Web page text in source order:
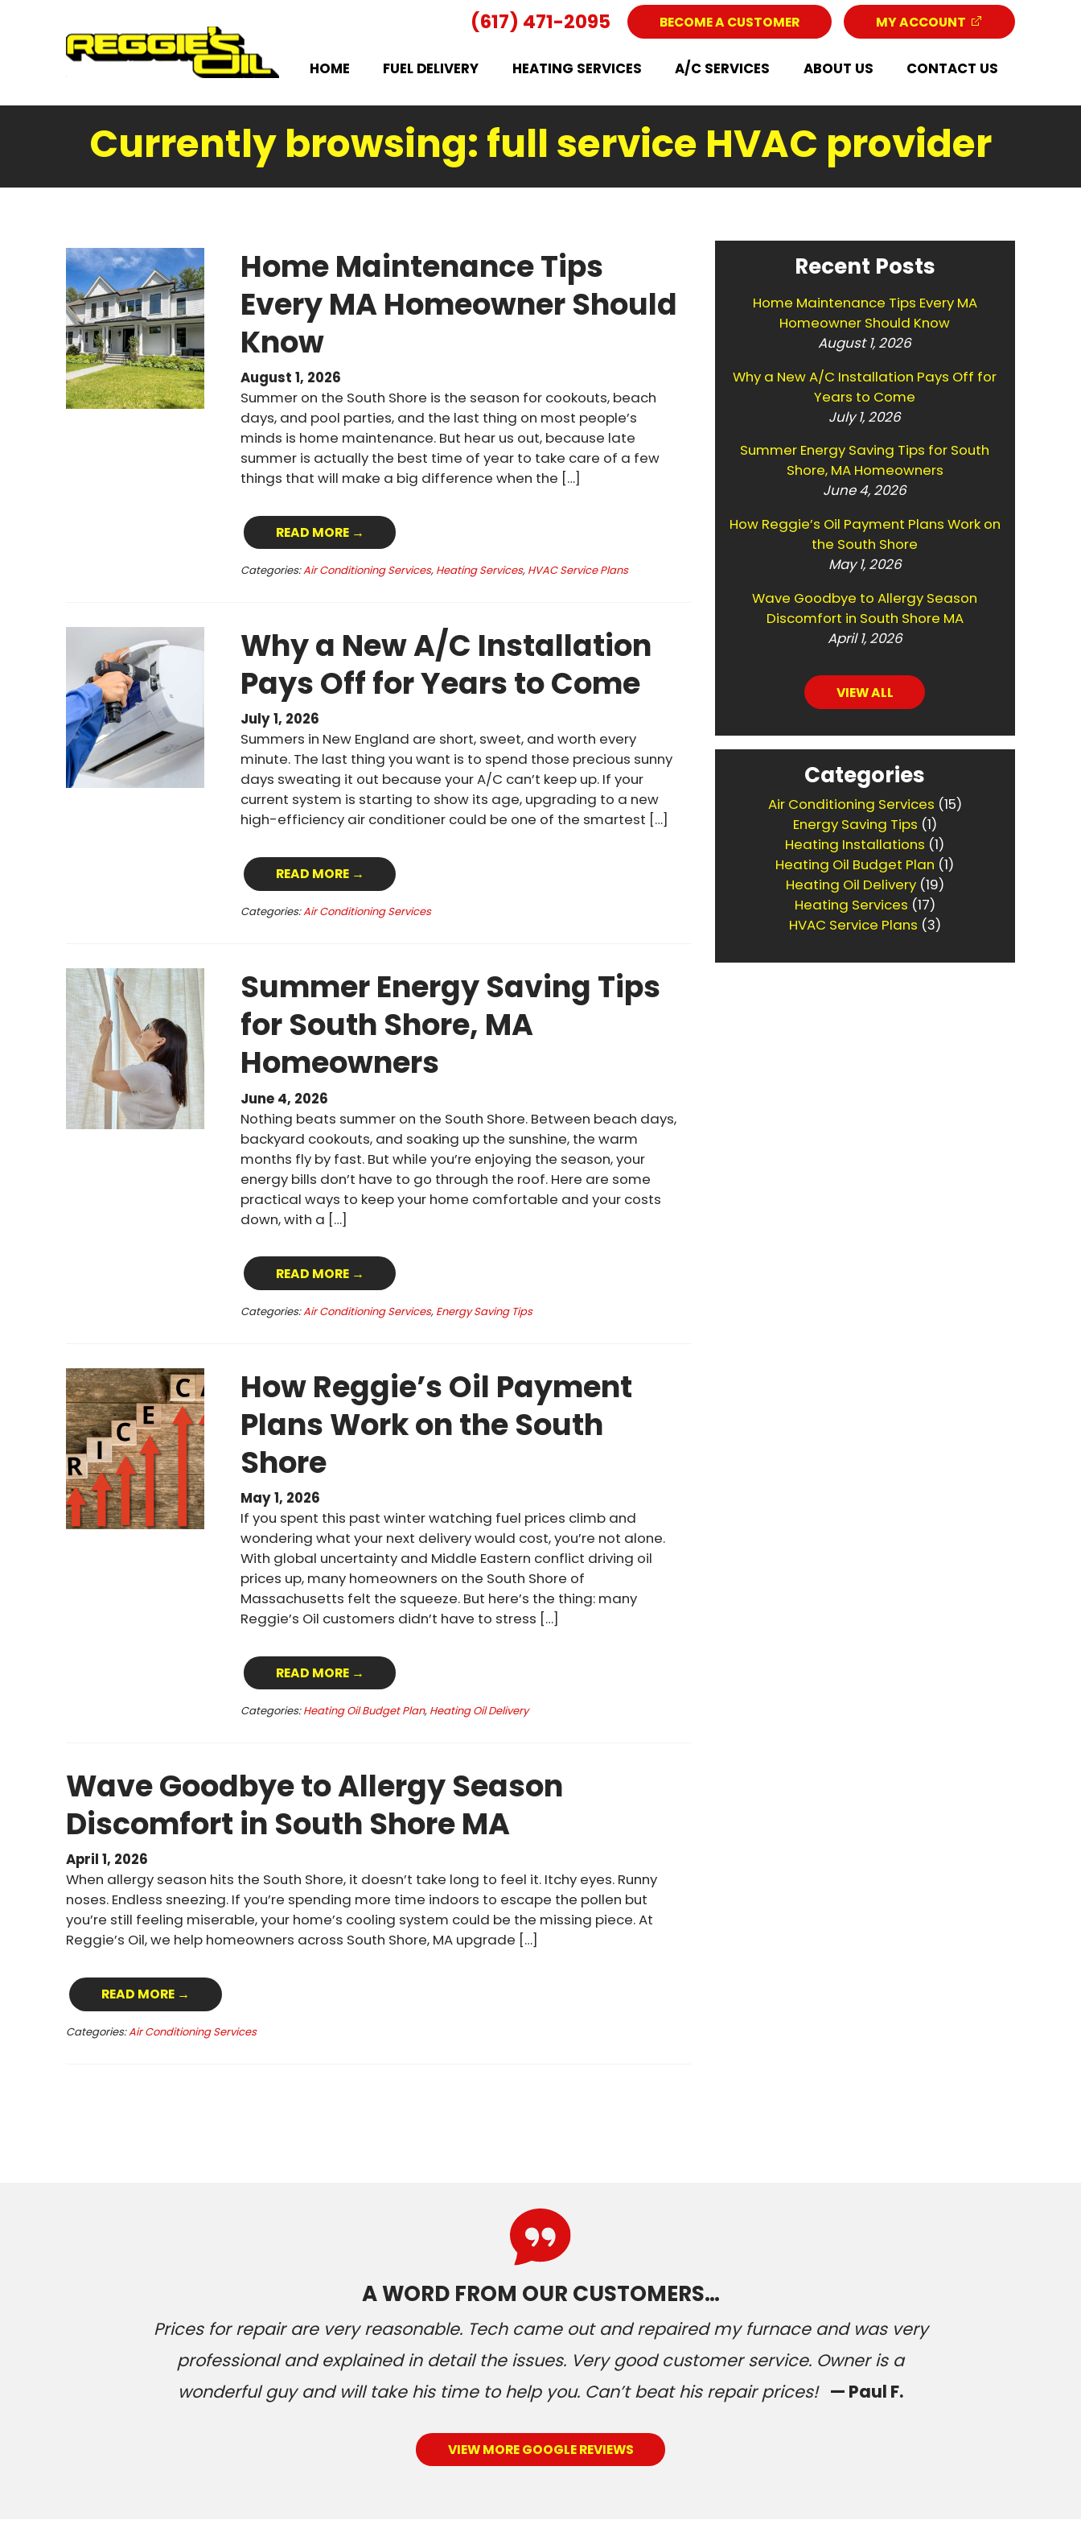
(617) 471-2095 BECOME A CUSTOMER MY ACCOUNT
HOME FUEL DELIVERY HEATING SERVICES A/C SERVICES ABOUT US CONTACT US
Currently browsing: full service HVAC provider
Home Maintenance Tips
Every MA Homeowner Should
Know
August 1, 2026
Summer on the South Shore is the season for cookouts, beach
days, and pool parties, and the last thing on most people’s
minds is home maintenance. But hear us out, because late
summer is actually the best time of year to take care of a few
things that will make a big difference when the […]
READ MORE →
Categories:Air Conditioning Services, Heating Services, HVAC Service Plans
Why a New A/C Installation
Pays Off for Years to Come
July 1, 2026
Summers in New England are short, sweet, and worth every
minute. The last thing you want is to spend those precious sunny
days sweating it out because your A/C can’t keep up. If your
current system is starting to show its age, upgrading to a new
high-efficiency air conditioner could be one of the smartest […]
READ MORE →
Categories:Air Conditioning Services
Summer Energy Saving Tips
for South Shore, MA
Homeowners
June 4, 2026
Nothing beats summer on the South Shore. Between beach days,
backyard cookouts, and soaking up the sunshine, the warm
months fly by fast. But while you’re enjoying the season, your
energy bills don’t have to go through the roof. Here are some
practical ways to keep your home comfortable and your costs
down, with a […]
READ MORE →
Categories:Air Conditioning Services, Energy Saving Tips
How Reggie’s Oil Payment
Plans Work on the South
Shore
May 1, 2026
If you spent this past winter watching fuel prices climb and
wondering what your next delivery would cost, you’re not alone.
With global uncertainty and Middle Eastern conflict driving oil
prices up, many homeowners on the South Shore of
Massachusetts felt the squeeze. But here’s the thing: many
Reggie’s Oil customers didn’t have to stress […]
READ MORE →
Categories: Heating Oil Budget Plan, Heating Oil Delivery
Wave Goodbye to Allergy Season
Discomfort in South Shore MA
April 1, 2026
When allergy season hits the South Shore, it doesn’t take long to feel it. Itchy eyes. Runny
noses. Endless sneezing. If you’re spending more time indoors to escape the pollen but
you’re still feeling miserable, your home’s cooling system could be the missing piece. At
Reggie’s Oil, we help homeowners across South Shore, MA upgrade […]
READ MORE →
Categories:Air Conditioning Services
Recent Posts
Home Maintenance Tips Every MA
Homeowner Should Know
August 1, 2026
Why a New A/C Installation Pays Off for
Years to Come
July 1, 2026
Summer Energy Saving Tips for South
Shore, MA Homeowners
June 4, 2026
How Reggie’s Oil Payment Plans Work on
the South Shore
May 1, 2026
Wave Goodbye to Allergy Season
Discomfort in South Shore MA
April 1, 2026
VIEW ALL
Categories
Air Conditioning Services (15)
Energy Saving Tips (1)
Heating Installations (1)
Heating Oil Budget Plan (1)
Heating Oil Delivery(19)
Heating Services (17)
HVAC Service Plans (3)
A WORD FROM OUR CUSTOMERS…
Prices for repair are very reasonable. Tech came out and repaired my furnace and was very
professional and explained in detail the issues. Very good customer service. Owner is a
wonderful guy and will take his time to help you. Can’t beat his repair prices! — Paul F.
VIEW MORE GOOGLE REVIEWS